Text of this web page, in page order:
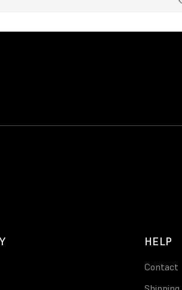
HELP
Contact